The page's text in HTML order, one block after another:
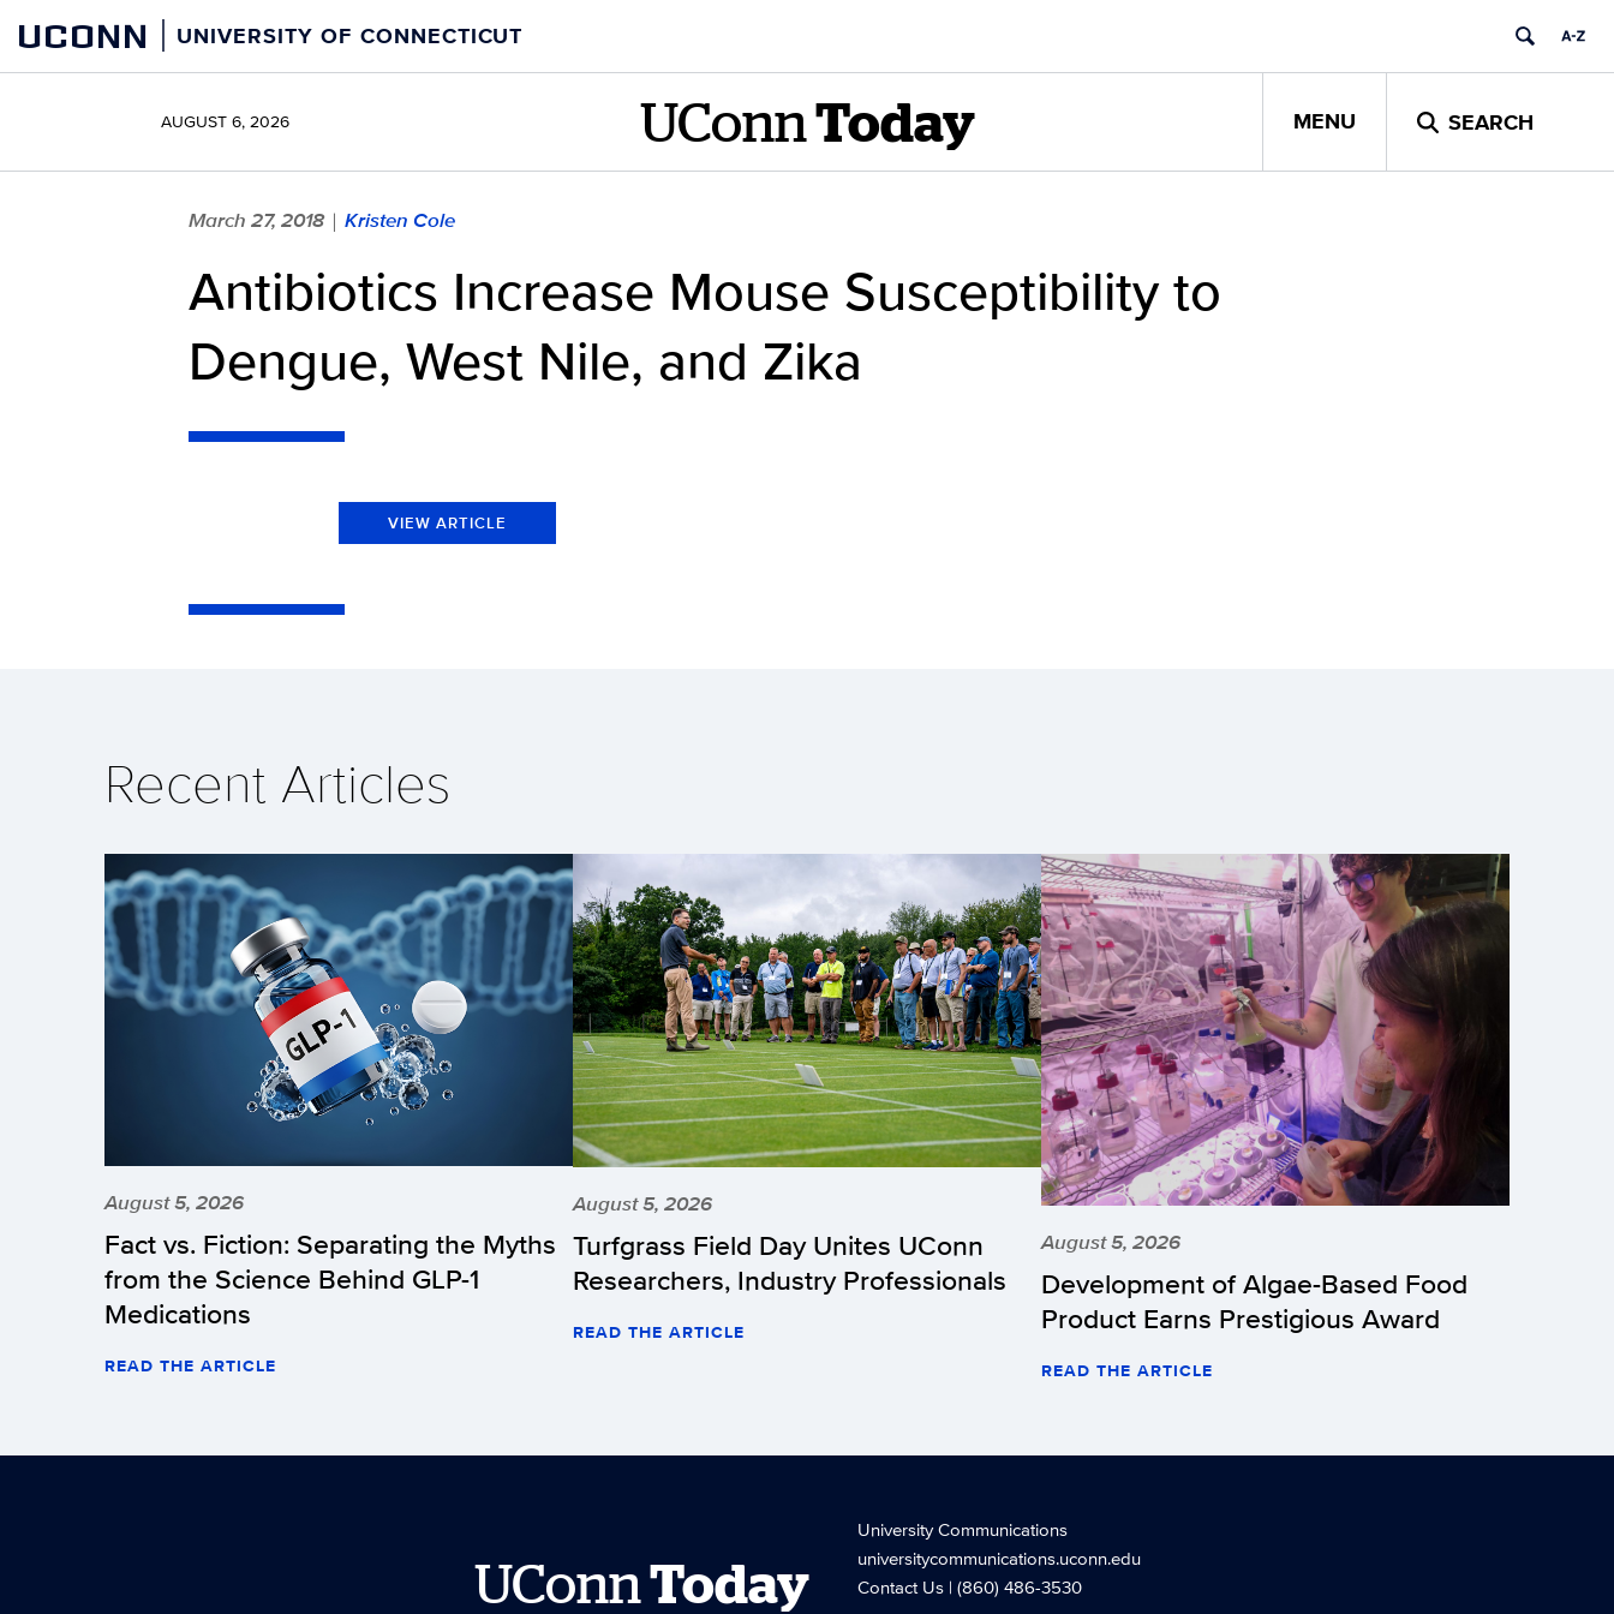
content
UCONN UNIVERSITY OF CONNECTICUT
AUGUST 6, 2026 UConn Today MENU SEARCH
March 27, 2018 | Kristen Cole
Antibiotics Increase Mouse Susceptibility to
Dengue, West Nile, and Zika
VIEW ARTICLE
Recent Articles
August 5, 2026
Fact vs. Fiction: Separating the Myths
from the Science Behind GLP-1
Medications
READ THE ARTICLE
August 5, 2026
Turfgrass Field Day Unites UConn
Researchers, Industry Professionals
READ THE ARTICLE
August 5, 2026
Development of Algae-Based Food
Product Earns Prestigious Award
READ THE ARTICLE
UConn Today
University Communications
universitycommunications.uconn.edu
Contact Us| (860) 486-3530